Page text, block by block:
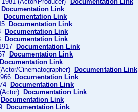
Documentation Link
Documentation Link
Documentation Link
Documentation Link
Documentation Link
Documentation Link
Documentation Link
Documentation Link
Cinematographer)
Documentation Link
Documentation Link
Documentation Link
Documentation Link
Documentation Link
Documentation Link